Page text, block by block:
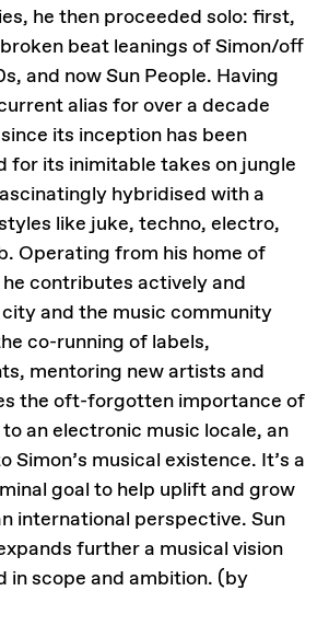
he then proceeded solo: first,
beat leanings of Simon/off
and now Sun People. Having
alias for over a decade
its inception has been
for its inimitable takes on jungle
hybridised with a
like juke, techno, electro,
Operating from his home of
contributes actively and
and the music community
co-running of labels,
mentoring new artists and
the oft-forgotten importance of
an electronic music locale, an
Simon’s musical existence. It’s a
goal to help uplift and grow
international perspective. Sun
further a musical vision
in scope and ambition. (by